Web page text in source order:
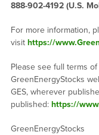
888-902-4192 (U.S.
For more information,
visit https://
Please see full terms
GreenEnergyStocks
GES, wherever
published: https://
GreenEnergyStocks